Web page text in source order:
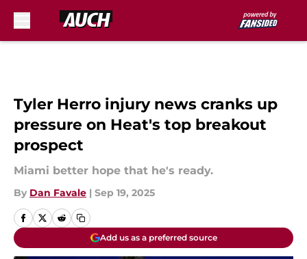
Tyler Herro injury news cranks up
pressure on Heat's top breakout
prospect
Miami better hope that he's ready.
By Dan Favale | Sep 19, 2025
Add us as a preferred source